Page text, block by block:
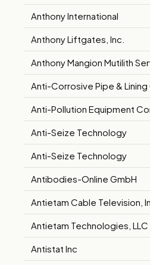
Anthony International
Anthony Liftgates, Inc.
Anti-Corrosive Pipe &
Anti-Pollution Equipment
Anti-Seize Technology
Anti-Seize Technology
Antibodies-Online GmbH
Antietam Cable Television,
Antietam Technologies, LLC
Antistat Inc